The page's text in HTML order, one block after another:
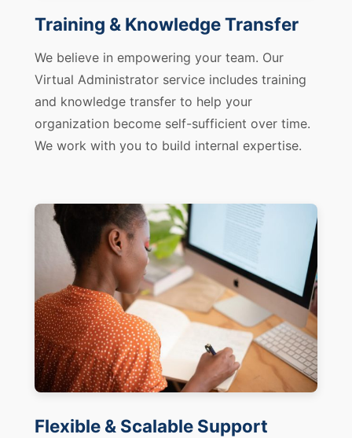
Training & Knowledge Transfer
We believe in empowering your team. Our
Virtual Administrator service includes training
and knowledge transfer to help your
organization become self-sufficient over time.
We work with you to build internal expertise.
Flexible & Scalable Support